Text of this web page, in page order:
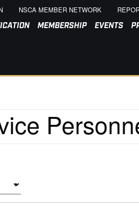
NSCA MEMBER NETWORK
MEMBERSHIP EVENTS